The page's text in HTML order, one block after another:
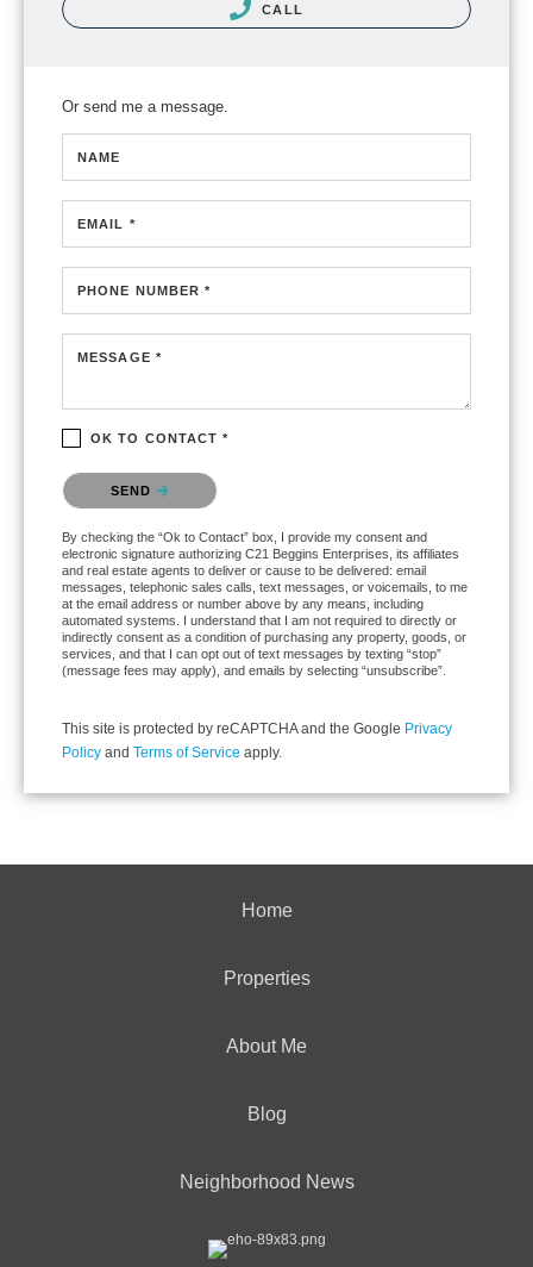
CALL
Or send me a message.
NAME
EMAIL *
PHONE NUMBER *
MESSAGE *
OK TO CONTACT *
Please confirm that you are not a robot.
SEND
By checking the “Ok to Contact” box, I provide my consent and
electronic signature authorizing C21 Beggins Enterprises, its affiliates
and real estate agents to deliver or cause to be delivered: email
messages, telephonic sales calls, text messages, or voicemails, to me
at the email address or number above by any means, including
automated systems. I understand that I am not required to directly or
indirectly consent as a condition of purchasing any property, goods, or
services, and that I can opt out of text messages by texting “stop”
(message fees may apply), and emails by selecting “unsubscribe”.
This site is protected by reCAPTCHA and the Google Privacy
Policy and Terms of Service apply.
Home
Properties
About Me
Blog
Neighborhood News